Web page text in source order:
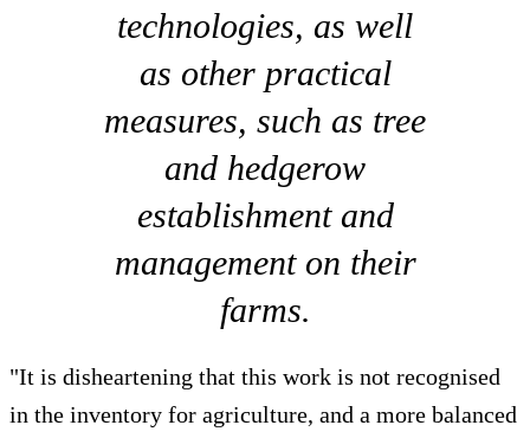
technologies, as well
as other practical
measures, such as tree
and hedgerow
establishment and
management on their
farms.
"It is disheartening that this work is not recognised
in the inventory for agriculture, and a more balanced